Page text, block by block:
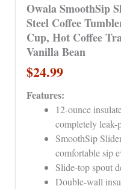
Owala SmoothSip
Steel Coffee
Cup, Hot Coffee
Vanilla Bean
$24.99
Features:
12-ounce
completely
SmoothSip
comfortable sip
Slide-top spout
Double-wall